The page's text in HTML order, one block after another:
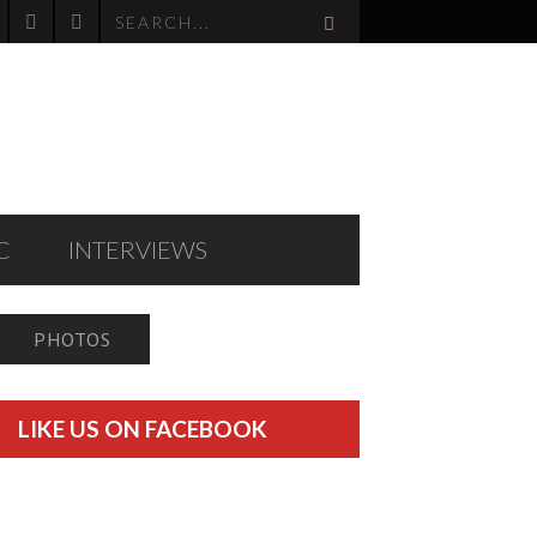
INTERVIEWS
PHOTOS
LIKE US ON FACEBOOK